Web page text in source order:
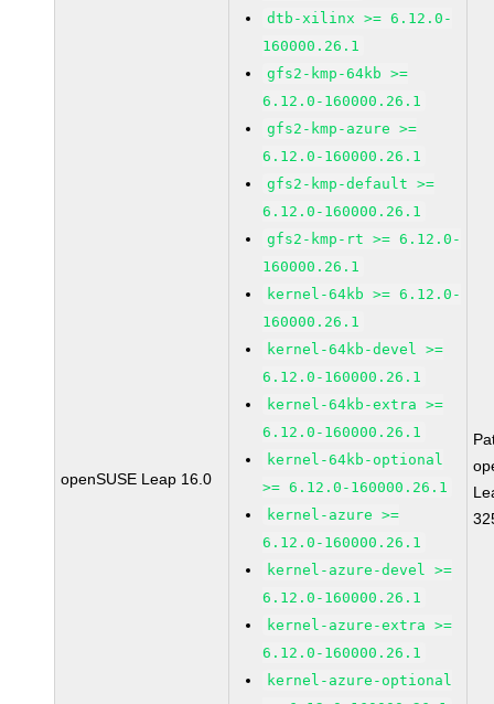
openSUSE Leap 16.0
dtb-xilinx >= 6.12.0-
160000.26.1
gfs2-kmp-64kb >=
6.12.0-160000.26.1
gfs2-kmp-azure >=
6.12.0-160000.26.1
gfs2-kmp-default >=
6.12.0-160000.26.1
gfs2-kmp-rt >= 6.12.0-
160000.26.1
kernel-64kb >= 6.12.0-
160000.26.1
kernel-64kb-devel >=
6.12.0-160000.26.1
kernel-64kb-extra >=
6.12.0-160000.26.1
kernel-64kb-optional
>= 6.12.0-160000.26.1
kernel-azure >=
6.12.0-160000.26.1
kernel-azure-devel >=
6.12.0-160000.26.1
kernel-azure-extra >=
6.12.0-160000.26.1
kernel-azure-optional